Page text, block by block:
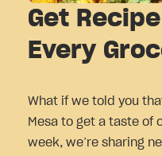
Get
Every
What if we told you
Mesa to get a taste of
week, we’re sharing